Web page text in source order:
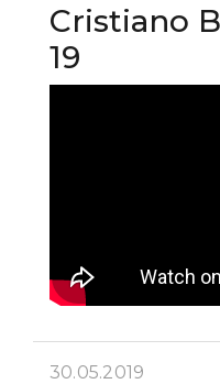
Cristiano
19
30.05.2019